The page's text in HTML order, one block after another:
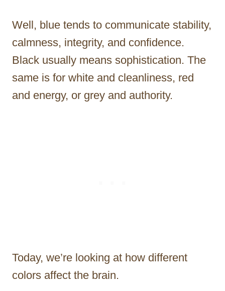
Well, blue tends to communicate stability,
calmness, integrity, and confidence.
Black usually means sophistication. The
same is for white and cleanliness, red
and energy, or grey and authority.
Today, we’re looking at how different
colors affect the brain.